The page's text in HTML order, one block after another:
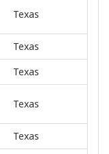
Texas
Texas
Texas
Texas
Texas